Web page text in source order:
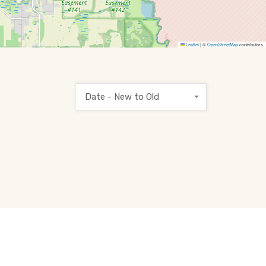
Leaflet|©OpenStreetMapcontributors
Date - New to Old